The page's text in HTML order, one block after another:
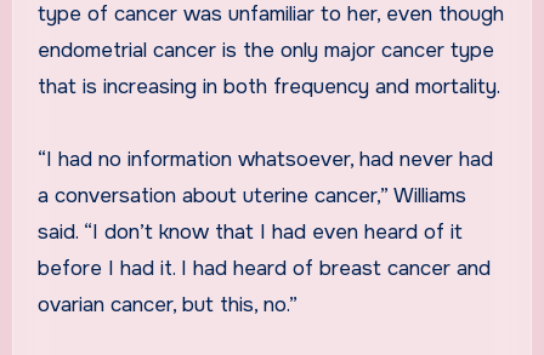
type of cancer was unfamiliar to her, even though
endometrial cancer is the only major cancer type
that is increasing in both frequency and mortality.
“I had no information whatsoever, had never had
a conversation about uterine cancer,” Williams
said. “I don’t know that I had even heard of it
before I had it. I had heard of breast cancer and
ovarian cancer, but this, no.”